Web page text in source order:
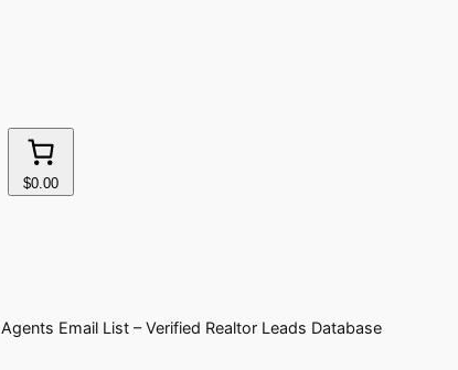
$0.00
Email List – Verified Realtor Leads Database